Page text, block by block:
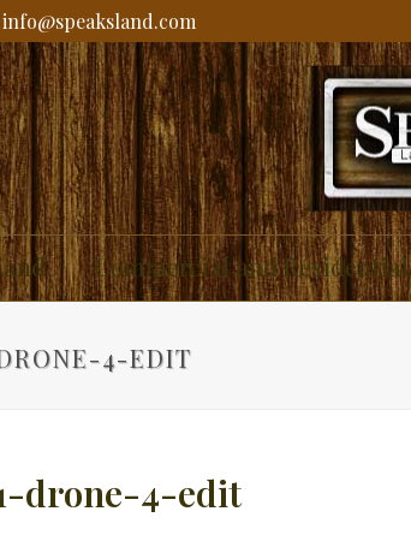
info@speaksland.com
Commercial and Residential
4-EDIT
drone-4-edit